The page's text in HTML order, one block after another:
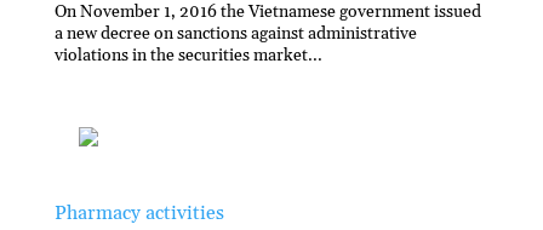
On November 1, 2016 the Vietnamese government issued
a new decree on sanctions against administrative
violations in the securities market...
Pharmacy activities